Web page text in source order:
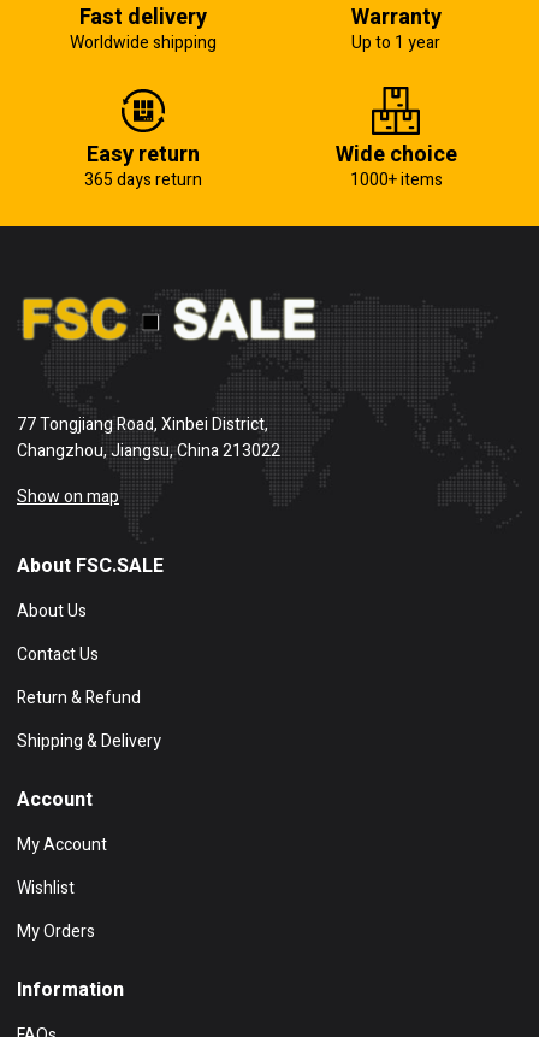
Fast delivery
Worldwide shipping
Warranty
Up to 1 year
Easy return
365 days return
Wide choice
1000+ items
77 Tongjiang Road, Xinbei District,
Changzhou, Jiangsu, China 213022
Show on map
About FSC.SALE
About Us
Contact Us
Return & Refund
Shipping & Delivery
Account
My Account
Wishlist
My Orders
Information